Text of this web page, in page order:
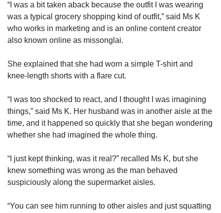
“I was a bit taken aback because the outfit I was wearing
was a typical grocery shopping kind of outfit,” said Ms K
who works in marketing and is an online content creator
also known online as missonglai.
She explained that she had worn a simple T-shirt and
knee-length shorts with a flare cut.
“I was too shocked to react, and I thought I was imagining
things,” said Ms K. Her husband was in another aisle at the
time, and it happened so quickly that she began wondering
whether she had imagined the whole thing.
“I just kept thinking, was it real?” recalled Ms K, but she
knew something was wrong as the man behaved
suspiciously along the supermarket aisles.
“You can see him running to other aisles and just squatting